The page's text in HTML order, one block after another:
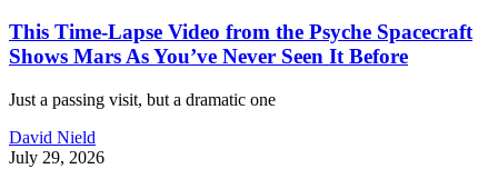
This Time-Lapse Video from the Psyche Spacecraft
Shows Mars As You’ve Never Seen It Before
Just a passing visit, but a dramatic one
David Nield
July 29, 2026